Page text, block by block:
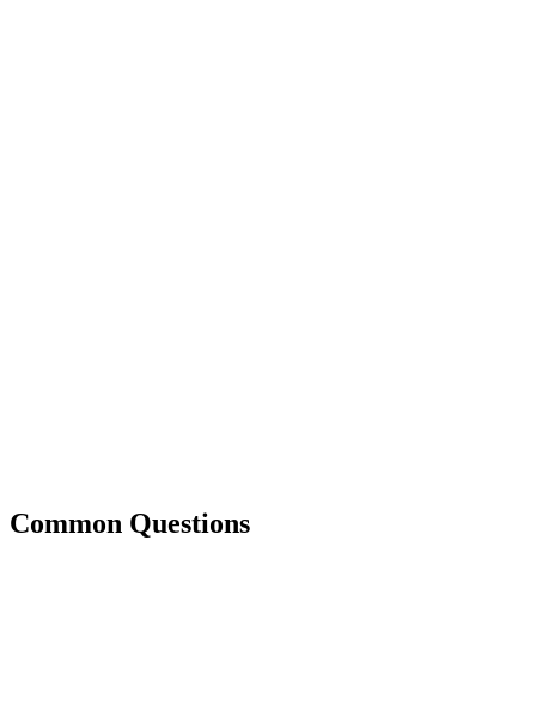
Common Questions